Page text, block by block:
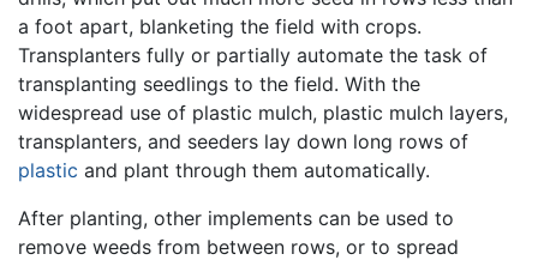
a foot apart, blanketing the field with crops.
Transplanters fully or partially automate the task of
transplanting seedlings to the field. With the
widespread use of plastic mulch, plastic mulch layers,
transplanters, and seeders lay down long rows of
plastic and plant through them automatically.
After planting, other implements can be used to
remove weeds from between rows, or to spread